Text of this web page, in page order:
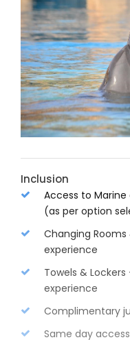
Inclusion
Access to
(as per option
Changing
experience
Towels &
experience
Complimentary
Same day